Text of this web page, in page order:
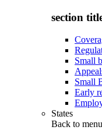
section
Small
Small
Early
States
Back to menu